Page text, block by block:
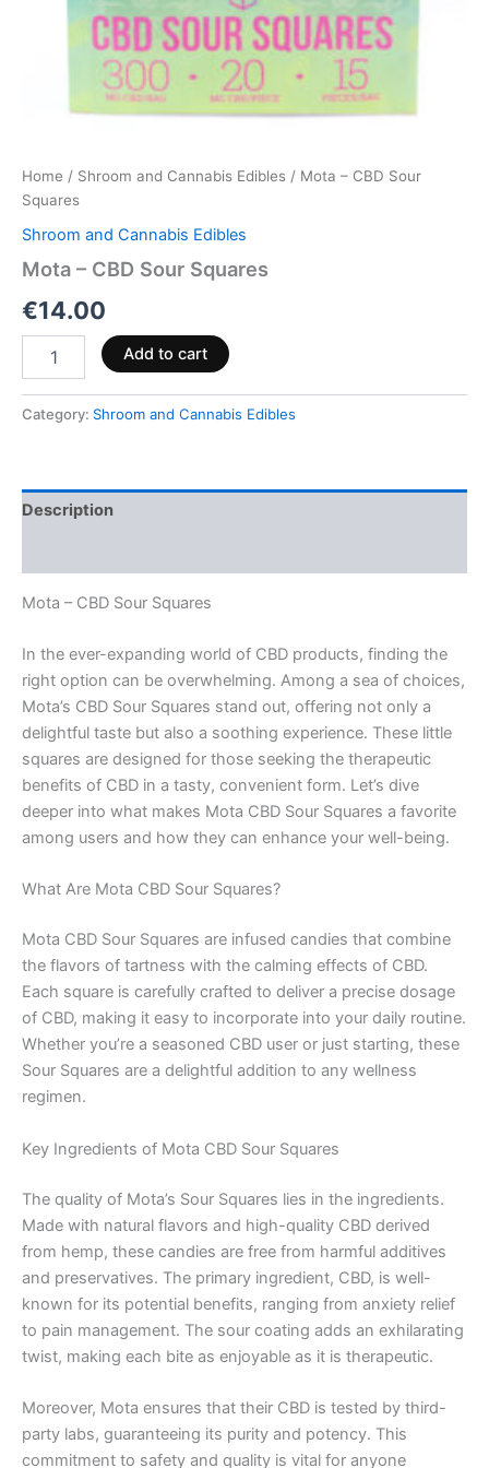
Home / Shroom and Cannabis Edibles / Mota – CBD Sour
Squares
Shroom and Cannabis Edibles
Mota – CBD Sour Squares
€14.00
Add to cart
Category: Shroom and Cannabis Edibles
Description
Mota – CBD Sour Squares
In the ever-expanding world of CBD products, finding the
right option can be overwhelming. Among a sea of choices,
Mota’s CBD Sour Squares stand out, offering not only a
delightful taste but also a soothing experience. These little
squares are designed for those seeking the therapeutic
benefits of CBD in a tasty, convenient form. Let’s dive
deeper into what makes Mota CBD Sour Squares a favorite
among users and how they can enhance your well-being.
What Are Mota CBD Sour Squares?
Mota CBD Sour Squares are infused candies that combine
the flavors of tartness with the calming effects of CBD.
Each square is carefully crafted to deliver a precise dosage
of CBD, making it easy to incorporate into your daily routine.
Whether you’re a seasoned CBD user or just starting, these
Sour Squares are a delightful addition to any wellness
regimen.
Key Ingredients of Mota CBD Sour Squares
The quality of Mota’s Sour Squares lies in the ingredients.
Made with natural flavors and high-quality CBD derived
from hemp, these candies are free from harmful additives
and preservatives. The primary ingredient, CBD, is well-
known for its potential benefits, ranging from anxiety relief
to pain management. The sour coating adds an exhilarating
twist, making each bite as enjoyable as it is therapeutic.
Moreover, Mota ensures that their CBD is tested by third-
party labs, guaranteeing its purity and potency. This
commitment to safety and quality is vital for anyone